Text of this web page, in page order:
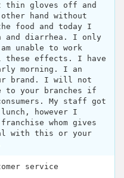
thin gloves off and
hand without
food and today I
and diarrhea. I only
unable to work
these effects. I have
morning. I an
brand. I will not
to your branches if
My staff got
however I
whom gives
with this or your
service